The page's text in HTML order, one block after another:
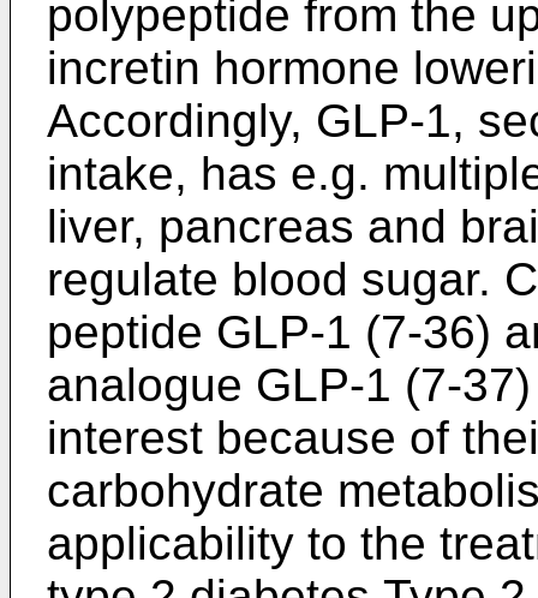
polypeptide from the
incretin hormone
Accordingly, GLP-1,
intake, has e.g.
liver, pancreas and
regulate blood sugar.
peptide GLP-1 (7-36)
analogue GLP-1 (7-
interest because of
carbohydrate
applicability to the